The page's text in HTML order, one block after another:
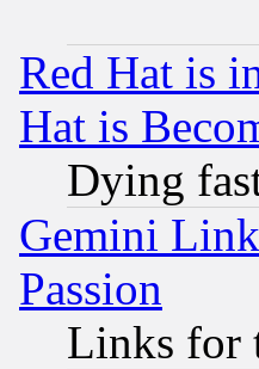
Red Hat is
Hat is
Dying
Gemini
Passion
Links for